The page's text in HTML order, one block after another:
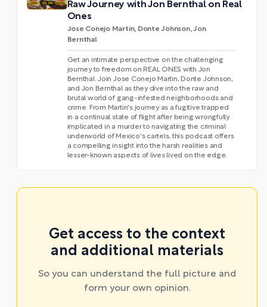
Raw Journey with Jon Bernthal on Real
Ones
Jose Conejo Martin, Donte Johnson, Jon
Bernthal
Get an intimate perspective on the challenging
journey to freedom on REAL ONES with Jon
Bernthal. Join Jose Conejo Martin, Donte Johnson,
and Jon Bernthal as they dive into the raw and
brutal world of gang-infested neighborhoods and
crime. From Martin's journey as a fugitive trapped
in a continual state of flight after being wrongfully
implicated in a murder to navigating the criminal
underworld of Mexico's cartels, this podcast offers
a compelling insight into the harsh realities and
lesser-known aspects of lives lived on the edge.
Get access to the context
and additional materials
So you can understand the full picture and
form your own opinion.